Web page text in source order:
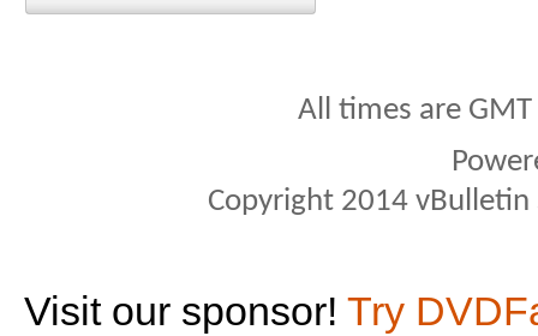
All times are
Copyright 2014
Visit our sponsor! Try